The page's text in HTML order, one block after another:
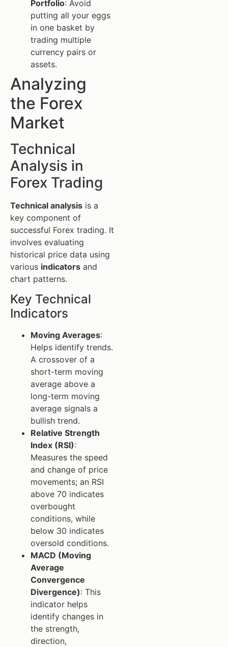
Portfolio: Avoid
putting all your eggs
in one basket by
trading multiple
currency pairs or
assets.
Analyzing
the Forex
Market
Technical
Analysis in
Forex Trading
Technical analysis is a
key component of
successful Forex trading. It
involves evaluating
historical price data using
various indicators and
chart patterns.
Key Technical
Indicators
Moving Averages:
Helps identify trends.
A crossover of a
short-term moving
average above a
long-term moving
average signals a
bullish trend.
Relative Strength
Index (RSI):
Measures the speed
and change of price
movements; an RSI
above 70 indicates
overbought
conditions, while
below 30 indicates
oversold conditions.
MACD (Moving
Average
Convergence
Divergence): This
indicator helps
identify changes in
the strength,
direction,